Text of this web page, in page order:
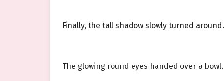
Finally, the tall shadow slowly turned around.
The glowing round eyes handed over a bowl.